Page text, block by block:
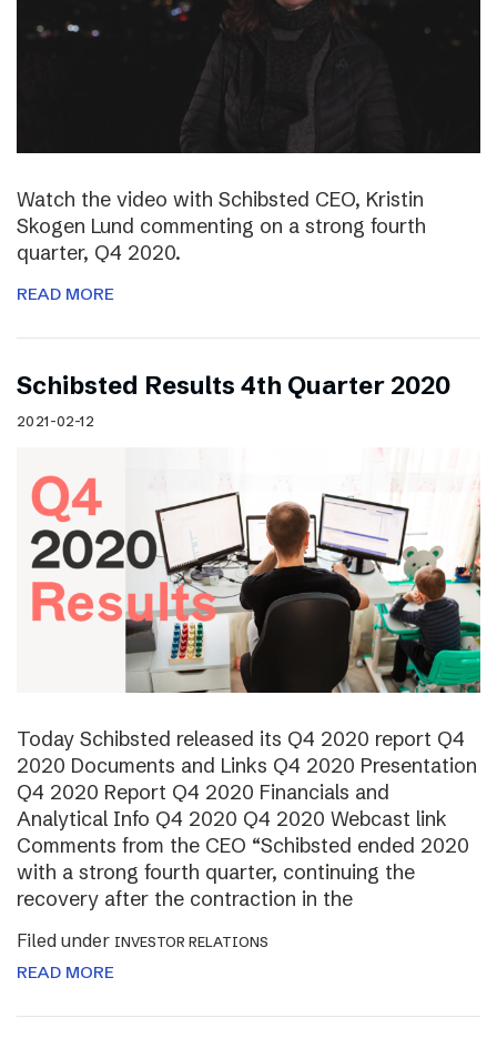
Watch the video with Schibsted CEO, Kristin
Skogen Lund commenting on a strong fourth
quarter, Q4 2020.
READ MORE
Schibsted Results 4th Quarter 2020
2021-02-12
Today Schibsted released its Q4 2020 report Q4
2020 Documents and Links Q4 2020 Presentation
Q4 2020 Report Q4 2020 Financials and
Analytical Info Q4 2020 Q4 2020 Webcast link
Comments from the CEO “Schibsted ended 2020
with a strong fourth quarter, continuing the
recovery after the contraction in the
Filed under INVESTOR RELATIONS
READ MORE